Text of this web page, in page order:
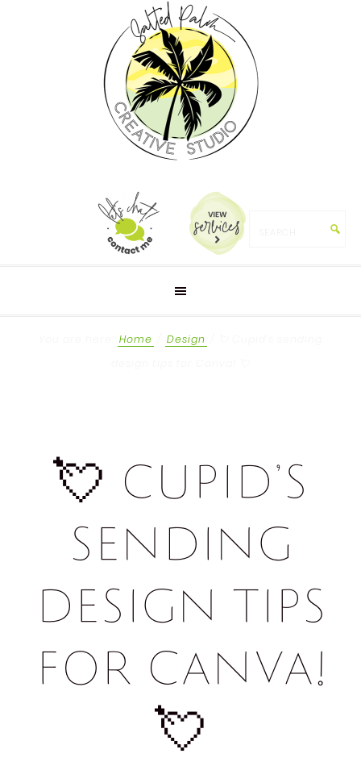
Home Design
💘 Cupid’s
sending
design tips
for Canva!
💘